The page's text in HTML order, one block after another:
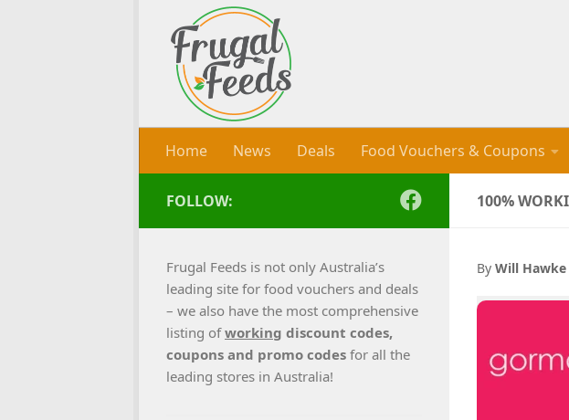
Skip to content
Home News Deals Food Vouchers & Coupons
100%
By Will Hawke
FOLLOW:
Frugal Feeds is not only Australia’s
leading site for food vouchers and deals
– we also have the most comprehensive
listing ofworking discount codes,
coupons and promo codes for all the
leading stores in Australia!